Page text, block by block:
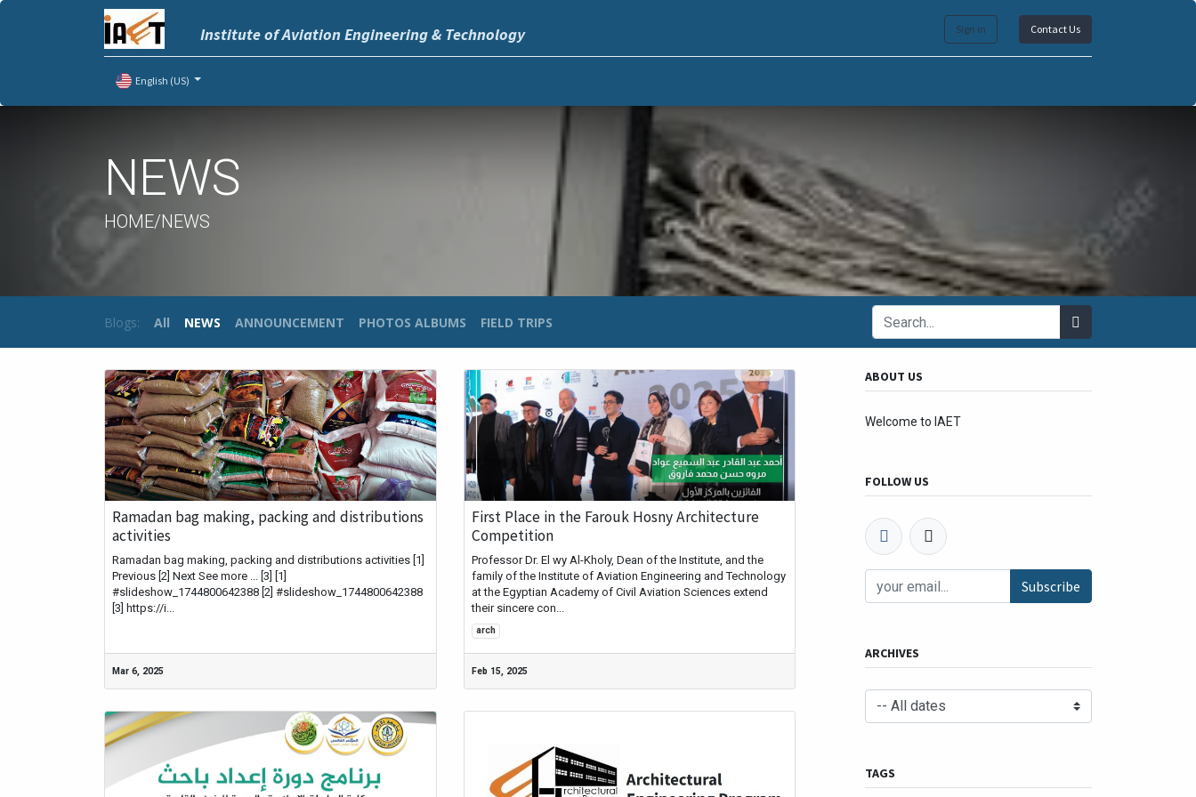
Institute of Aviation Engineering & Technology Sign in Contact Us
English (US)
NEWS
HOME/NEWS
Blogs: All NEWS ANNOUNCEMENT PHOTOS ALBUMS FIELD TRIPS
Ramadan bag making, packing and distributions
activities
Ramadan bag making, packing and distributions activities [1]
Previous [2] Next See more ... [3] [1]
#slideshow_1744800642388 [2] #slideshow_1744800642388
[3] https://i...
Mar 6, 2025
First Place in the Farouk Hosny Architecture
Competition
Professor Dr. El wy Al-Kholy, Dean of the Institute, and the
family of the Institute of Aviation Engineering and Technology
at the Egyptian Academy of Civil Aviation Sciences extend
their sincere con...
arch
Feb 15, 2025
ABOUT US
Welcome to IAET
FOLLOW US
Subscribe
ARCHIVES
TAGS